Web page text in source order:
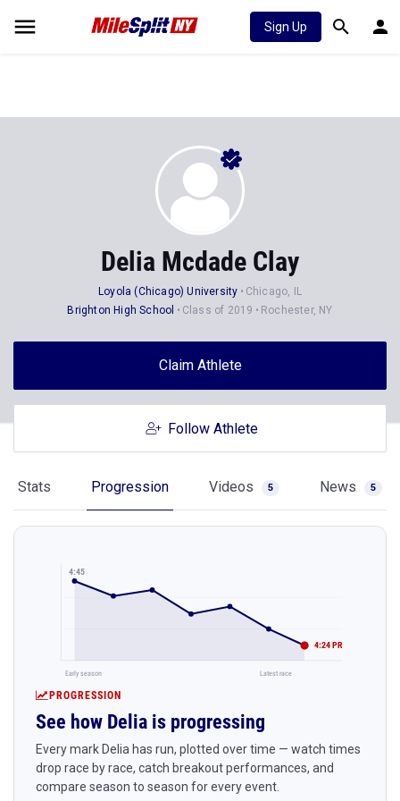
Sign Up
Delia Mcdade Clay
Loyola (Chicago) University
Chicago, IL
Brighton High School
Class of 2019 Rochester, NY
Claim Athlete
Follow Athlete
Stats Progression Videos 5 News 5
4:45
4:24 PR
Early season Latest race
PROGRESSION
See how Delia is progressing
Every mark Delia has run, plotted over time — watch times
drop race by race, catch breakout performances, and
compare season to season for every event.